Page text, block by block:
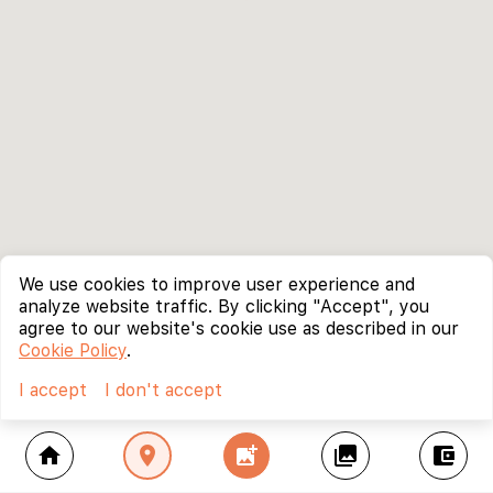
home location_on add_photo_alternate collections account_balance_wallet
We use cookies to improve user experience and
analyze website traffic. By clicking "Accept", you
agree to our website's cookie use as described in our
Cookie Policy.
I accept
I don't accept